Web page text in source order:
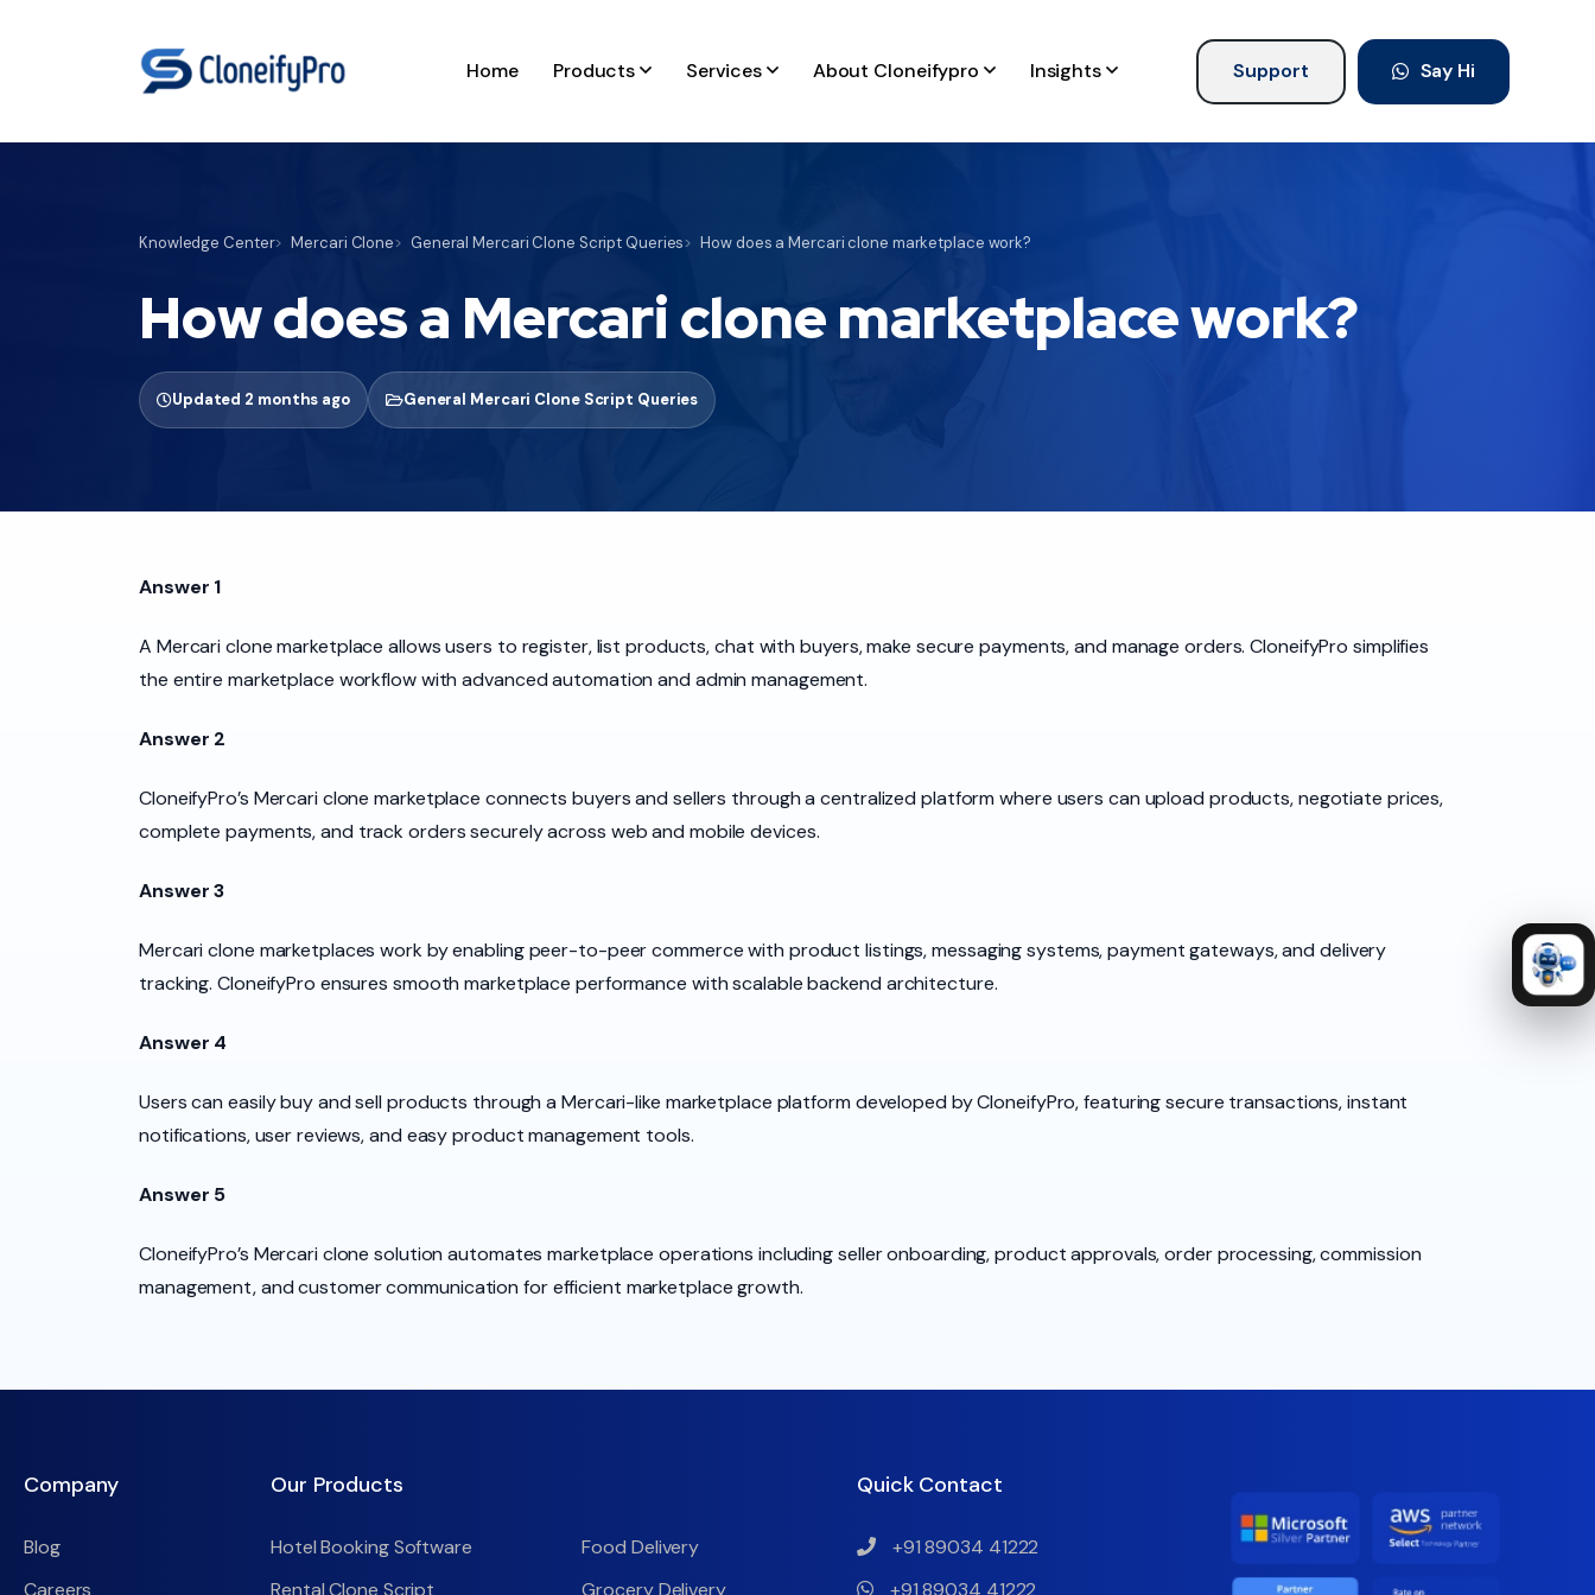
Home Products Services About Cloneifypro Insights Support Say Hi
Knowledge Center Mercari Clone General Mercari Clone Script Queries How does a Mercari clone marketplace work?
How does a Mercari clone marketplace work?
Updated 2 months ago General Mercari Clone Script Queries
Answer 1
A Mercari clone marketplace allows users to register, list products, chat with buyers, make secure payments, and manage orders. CloneifyPro simplifies
the entire marketplace workflow with advanced automation and admin management.
Answer 2
CloneifyPro’s Mercari clone marketplace connects buyers and sellers through a centralized platform where users can upload products, negotiate prices,
complete payments, and track orders securely across web and mobile devices.
Answer 3
Mercari clone marketplaces work by enabling peer-to-peer commerce with product listings, messaging systems, payment gateways, and delivery
tracking. CloneifyPro ensures smooth marketplace performance with scalable backend architecture.
Answer 4
Users can easily buy and sell products through a Mercari-like marketplace platform developed by CloneifyPro, featuring secure transactions, instant
notifications, user reviews, and easy product management tools.
Answer 5
CloneifyPro’s Mercari clone solution automates marketplace operations including seller onboarding, product approvals, order processing, commission
management, and customer communication for efficient marketplace growth.
Company
Blog
Careers
Our Products
Hotel Booking Software
Rental Clone Script
Food Delivery
Grocery Delivery
Quick Contact
+91 89034 41222
+91 89034 41222